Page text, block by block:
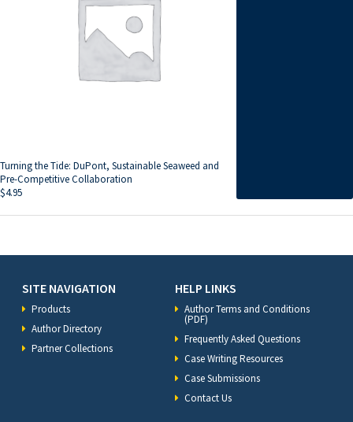
Turning the Tide: DuPont, Sustainable Seaweed and
Pre-Competitive Collaboration
$4.95
SITE NAVIGATION
Products
Author Directory
Partner Collections
HELP LINKS
Author Terms and Conditions
(PDF)
Frequently Asked Questions
Case Writing Resources
Case Submissions
Contact Us